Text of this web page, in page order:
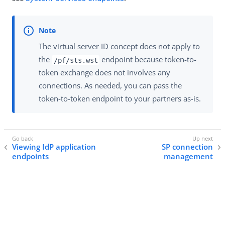
The virtual server ID concept does not apply to
the
/pf/sts.wst endpoint because token-to-
token exchange does not involves any
connections. As needed, you can pass the
token-to-token endpoint to your partners as-is.
Viewing IdP application
endpoints
SP connection
management